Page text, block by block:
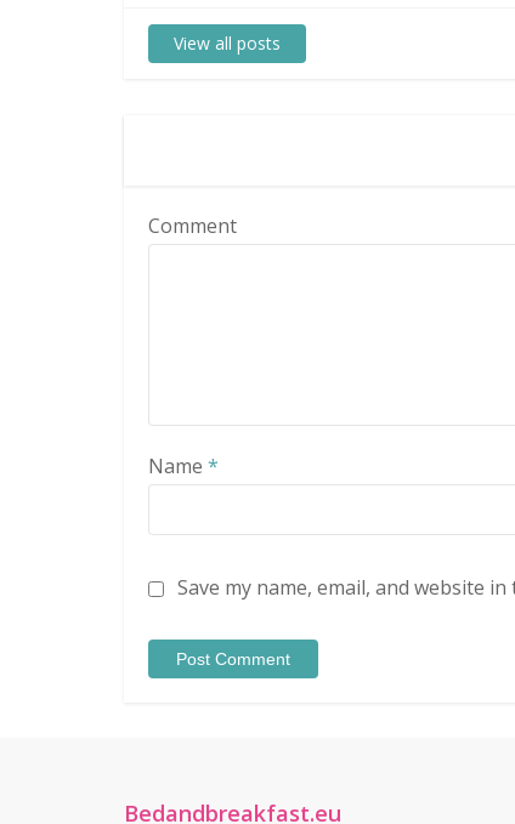
View all posts
Comment
Name *
Save my name, email, and website
Bedandbreakfast.eu